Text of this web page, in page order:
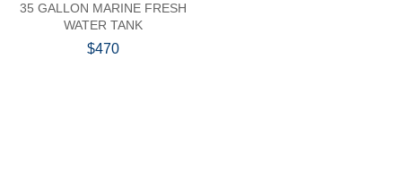
35 GALLON MARINE FRESH
WATER TANK
$470